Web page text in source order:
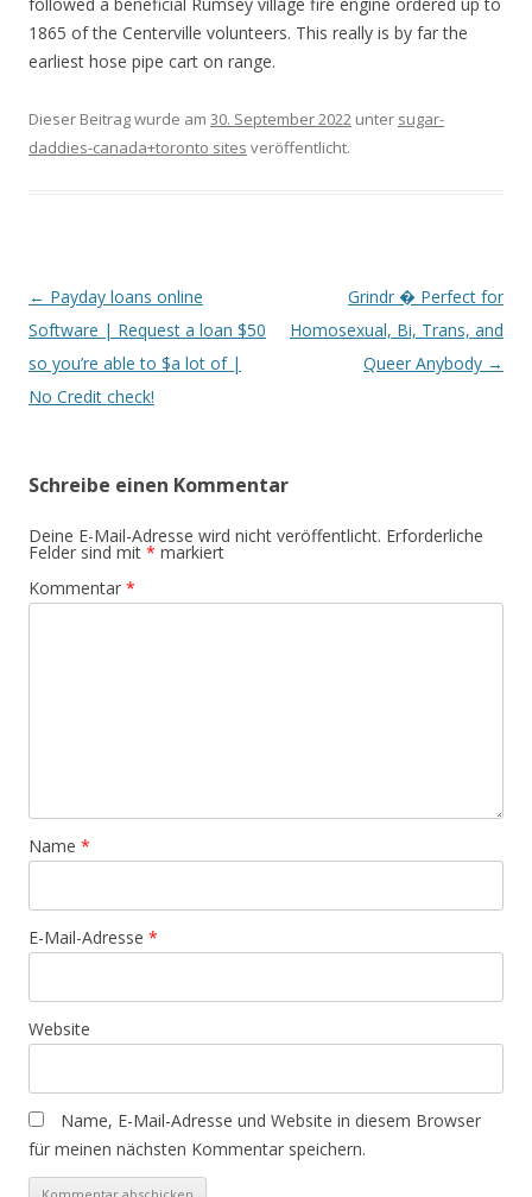
1865 of the Centerville volunteers. This really is by far the
earliest hose pipe cart on range.
Dieser Beitrag wurde am 30. September 2022 unter sugar-
daddies-canada+toronto sites veröffentlicht.
Beitrags-
Navigation
← Payday loans online
Software | Request a loan $50
so you’re able to $a lot of |
No Credit check!
Grindr � Perfect for
Homosexual, Bi, Trans, and
Queer Anybody →
Schreibe einen Kommentar
Deine E-Mail-Adresse wird nicht veröffentlicht. Erforderliche
Felder sind mit * markiert
Kommentar *
Name *
E-Mail-Adresse *
Website
Name, E-Mail-Adresse und Website in diesem Browser
für meinen nächsten Kommentar speichern.